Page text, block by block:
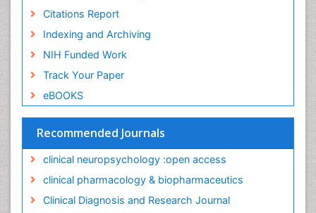
Citations Report
Indexing and Archiving
NIH Funded Work
Track Your Paper
eBOOKS
Recommended Journals
clinical neuropsychology :open access
clinical pharmacology & biopharmaceutics
Clinical Diagnosis and Research Journal
Occupational Disorders
Occupational Exposures
Occupational Medicine
Occupational Physical Therapy
Occupational Rehabilitation
Occupational Standards
Occupational Therapist Practice
Occupational Therapy